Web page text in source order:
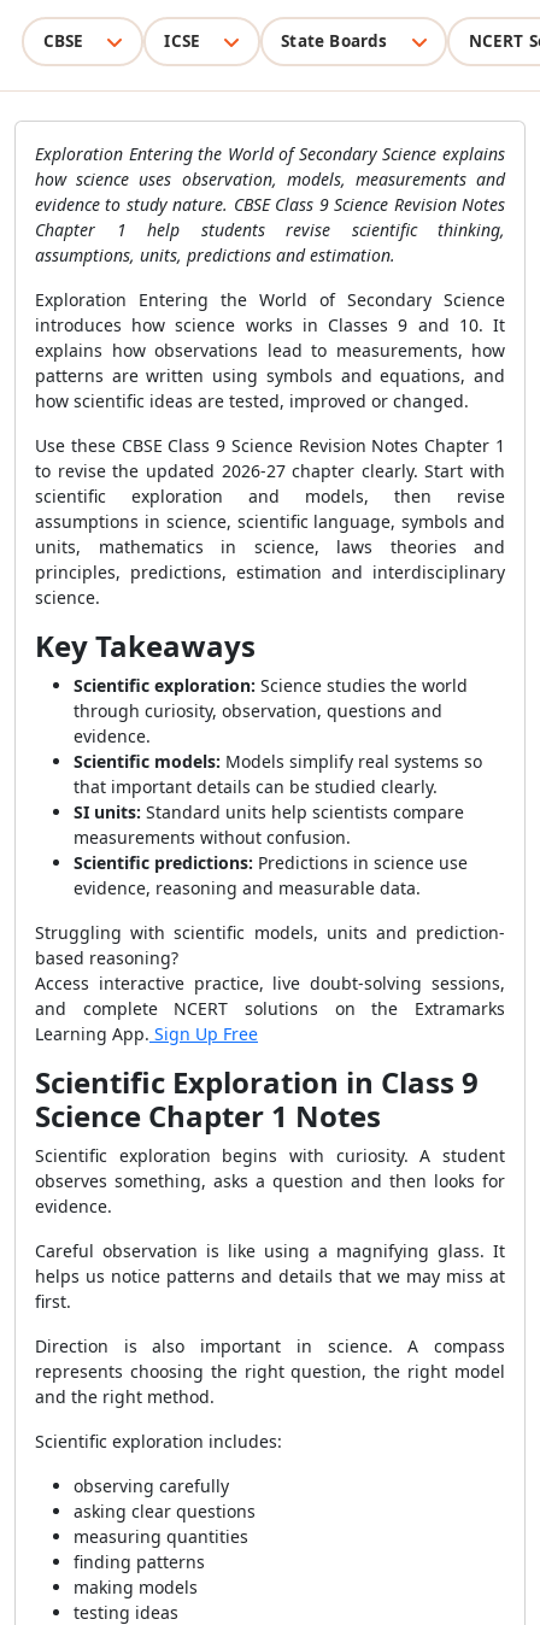
CBSE ICSE State Boards NCERT
Exploration Entering the World of Secondary Science explains
how science uses observation, models, measurements and
evidence to study nature. CBSE Class 9 Science Revision Notes
Chapter 1 help students revise scientific thinking,
assumptions, units, predictions and estimation.
Exploration Entering the World of Secondary Science
introduces how science works in Classes 9 and 10. It
explains how observations lead to measurements, how
patterns are written using symbols and equations, and
how scientific ideas are tested, improved or changed.
Use these CBSE Class 9 Science Revision Notes Chapter 1
to revise the updated 2026-27 chapter clearly. Start with
scientific exploration and models, then revise
assumptions in science, scientific language, symbols and
units, mathematics in science, laws theories and
principles, predictions, estimation and interdisciplinary
science.
Key Takeaways
Scientific exploration: Science studies the world
through curiosity, observation, questions and
evidence.
Scientific models: Models simplify real systems so
that important details can be studied clearly.
SI units: Standard units help scientists compare
measurements without confusion.
Scientific predictions: Predictions in science use
evidence, reasoning and measurable data.
Struggling with scientific models, units and prediction-
based reasoning?
Access interactive practice, live doubt-solving sessions,
and complete NCERT solutions on the Extramarks
Learning App. Sign Up Free
Scientific Exploration in Class 9
Science Chapter 1 Notes
Scientific exploration begins with curiosity. A student
observes something, asks a question and then looks for
evidence.
Careful observation is like using a magnifying glass. It
helps us notice patterns and details that we may miss at
first.
Direction is also important in science. A compass
represents choosing the right question, the right model
and the right method.
Scientific exploration includes:
observing carefully
asking clear questions
measuring quantities
finding patterns
making models
testing ideas